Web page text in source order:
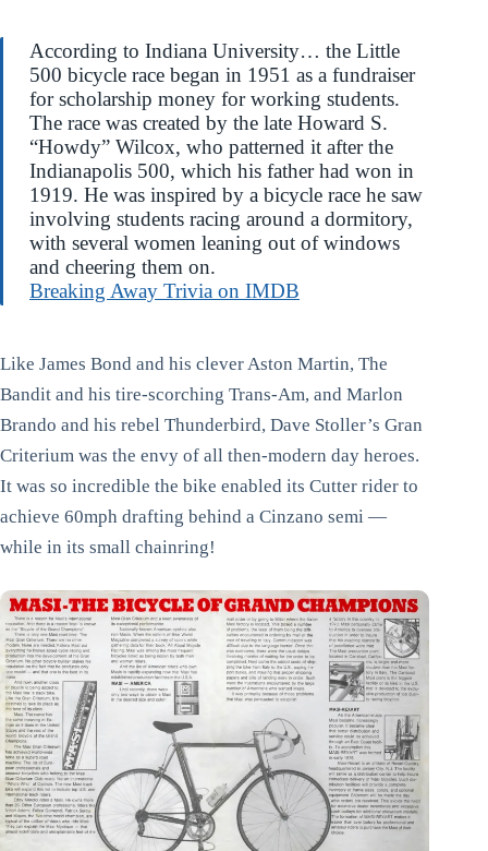
According to Indiana University… the Little
500 bicycle race began in 1951 as a fundraiser
for scholarship money for working students.
The race was created by the late Howard S.
“Howdy” Wilcox, who patterned it after the
Indianapolis 500, which his father had won in
1919. He was inspired by a bicycle race he saw
involving students racing around a dormitory,
with several women leaning out of windows
and cheering them on.
Breaking Away Trivia on IMDB
Like James Bond and his clever Aston Martin, The
Bandit and his tire-scorching Trans-Am, and Marlon
Brando and his rebel Thunderbird, Dave Stoller’s Gran
Criterium was the envy of all then-modern day heroes.
It was so incredible the bike enabled its Cutter rider to
achieve 60mph drafting behind a Cinzano semi —
while in its small chainring!